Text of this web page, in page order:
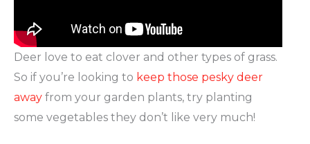
Deer love to eat clover and other types of grass.
So if you’re looking to keep those pesky deer
away from your garden plants, try planting
some vegetables they don’t like very much!